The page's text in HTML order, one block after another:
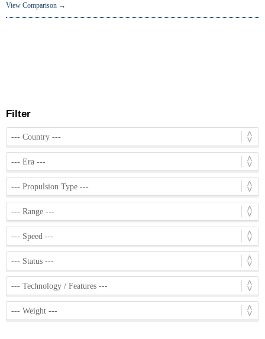
View Comparison →
Filter